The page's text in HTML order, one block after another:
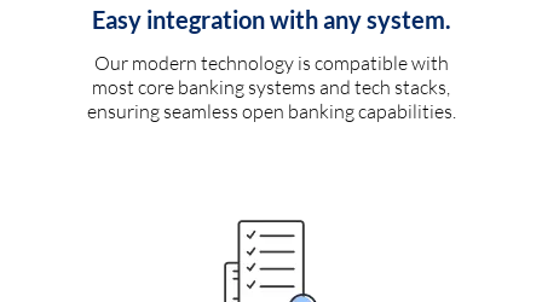
Easy integration with any system.
Our modern technology is compatible with
most core banking systems and tech stacks,
ensuring seamless open banking capabilities.